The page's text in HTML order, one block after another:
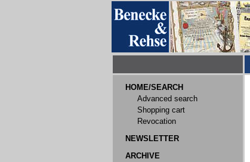
HOME/SEARCH
Advanced search
Shopping cart
Revocation
NEWSLETTER
ARCHIVE